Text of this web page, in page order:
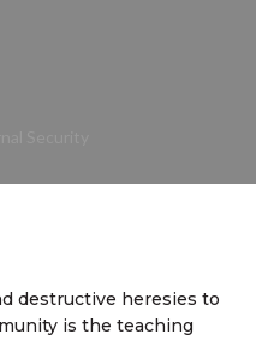
destructive heresies to
is the teaching